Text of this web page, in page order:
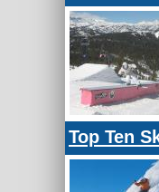
Top Ten